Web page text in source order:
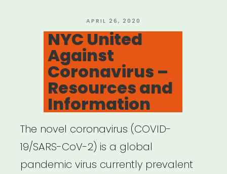
POSTED
ON
APRIL 26, 2020
NYC United
Against
Coronavirus –
Resources and
Information
The novel coronavirus (COVID-
19/SARS-CoV-2) is a global
pandemic virus currently prevalent